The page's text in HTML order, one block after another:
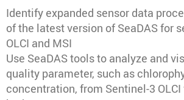
Identify expanded sensor data
of the latest version of SeaDAS for
OLCI and MSI
Use SeaDAS tools to analyze and
quality parameter, such as
concentration, from Sentinel-3